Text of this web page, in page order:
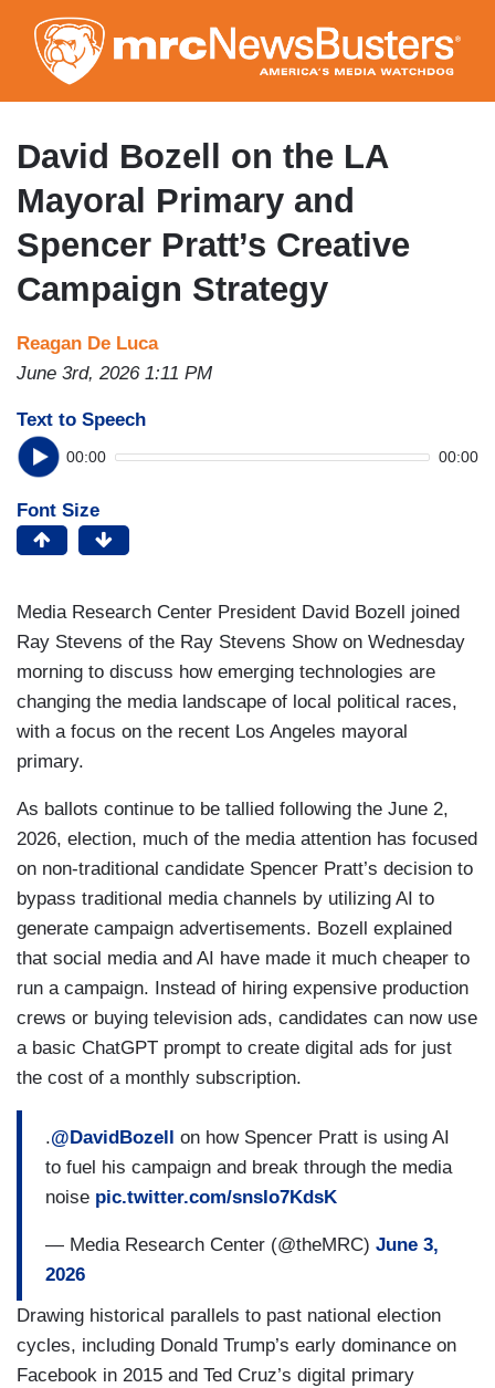
to
main
content
David Bozell on the LA
Mayoral Primary and
Spencer Pratt’s Creative
Campaign Strategy
Reagan De Luca
June 3rd, 2026 1:11 PM
Text to Speech
00:00 00:00
Font Size
Media Research Center President David Bozell joined
Ray Stevens of the Ray Stevens Show on Wednesday
morning to discuss how emerging technologies are
changing the media landscape of local political races,
with a focus on the recent Los Angeles mayoral
primary.
As ballots continue to be tallied following the June 2,
2026, election, much of the media attention has focused
on non-traditional candidate Spencer Pratt’s decision to
bypass traditional media channels by utilizing AI to
generate campaign advertisements. Bozell explained
that social media and AI have made it much cheaper to
run a campaign. Instead of hiring expensive production
crews or buying television ads, candidates can now use
a basic ChatGPT prompt to create digital ads for just
the cost of a monthly subscription.
.@DavidBozell on how Spencer Pratt is using AI
to fuel his campaign and break through the media
noise pic.twitter.com/snsIo7KdsK
— Media Research Center (@theMRC) June 3,
2026
Drawing historical parallels to past national election
cycles, including Donald Trump’s early dominance on
Facebook in 2015 and Ted Cruz’s digital primary